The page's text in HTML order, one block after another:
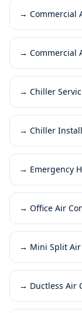
→ Commercial
→ Commercial
→ Chiller
→ Chiller
→ Emergency
→ Office Air
→ Mini Split
→ Ductless Air